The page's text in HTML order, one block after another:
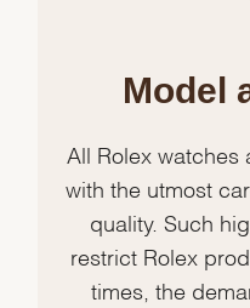
Model
All Rolex watches
with the utmost
quality. Such
restrict Rolex
times, the